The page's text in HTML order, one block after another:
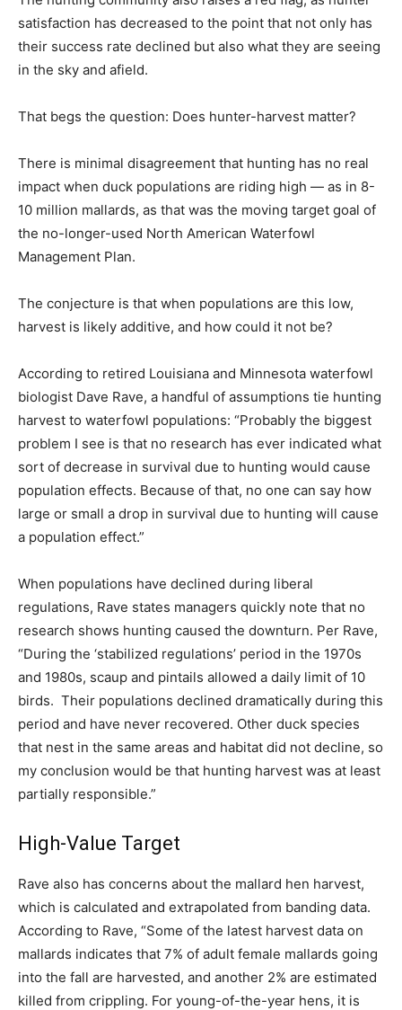
satisfaction has decreased to the point that not only has
their success rate declined but also what they are seeing
in the sky and afield.
That begs the question: Does hunter-harvest matter?
There is minimal disagreement that hunting has no real
impact when duck populations are riding high — as in 8-
10 million mallards, as that was the moving target goal of
the no-longer-used North American Waterfowl
Management Plan.
The conjecture is that when populations are this low,
harvest is likely additive, and how could it not be?
According to retired Louisiana and Minnesota waterfowl
biologist Dave Rave, a handful of assumptions tie hunting
harvest to waterfowl populations: “Probably the biggest
problem I see is that no research has ever indicated what
sort of decrease in survival due to hunting would cause
population effects. Because of that, no one can say how
large or small a drop in survival due to hunting will cause
a population effect.”
When populations have declined during liberal
regulations, Rave states managers quickly note that no
research shows hunting caused the downturn. Per Rave,
“During the ‘stabilized regulations’ period in the 1970s
and 1980s, scaup and pintails allowed a daily limit of 10
birds. Their populations declined dramatically during this
period and have never recovered. Other duck species
that nest in the same areas and habitat did not decline, so
my conclusion would be that hunting harvest was at least
partially responsible.”
High-Value Target
Rave also has concerns about the mallard hen harvest,
which is calculated and extrapolated from banding data.
According to Rave, “Some of the latest harvest data on
mallards indicates that 7% of adult female mallards going
into the fall are harvested, and another 2% are estimated
killed from crippling. For young-of-the-year hens, it is